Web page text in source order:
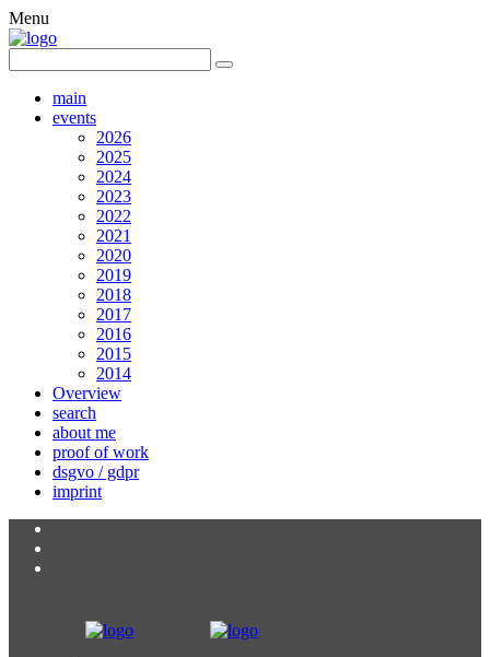
Menu
main
events
2026
2025
2024
2023
2022
2021
2020
2019
2018
2017
2016
2015
2014
Overview
search
about me
proof of work
dsgvo / gdpr
imprint